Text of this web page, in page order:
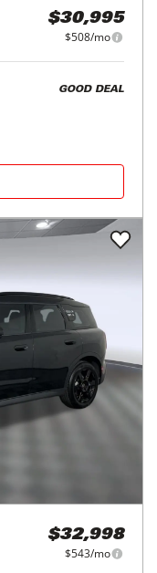
$30,995
$508/mo
GOOD DEAL
$32,998
$543/mo